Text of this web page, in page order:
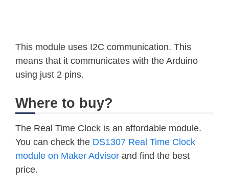
This module uses I2C communication. This
means that it communicates with the Arduino
using just 2 pins.
Where to buy?
The Real Time Clock is an affordable module.
You can check the DS1307 Real Time Clock
module on Maker Advisor and find the best
price.